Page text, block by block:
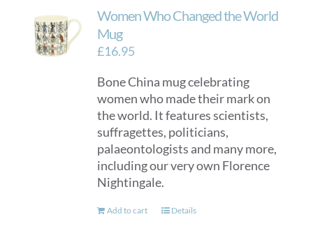
Women Who Changed the World
Mug
£16.95
Bone China mug celebrating
women who made their mark on
the world. It features scientists,
suffragettes, politicians,
palaeontologists and many more,
including our very own Florence
Nightingale.
Add to cart Details